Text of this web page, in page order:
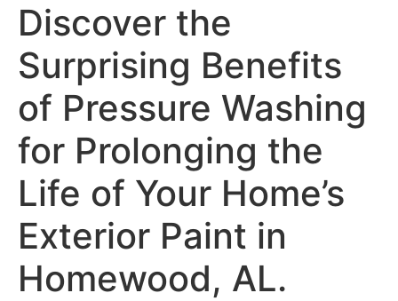
Discover the
Surprising Benefits
of Pressure Washing
for Prolonging the
Life of Your Home’s
Exterior Paint in
Homewood, AL.